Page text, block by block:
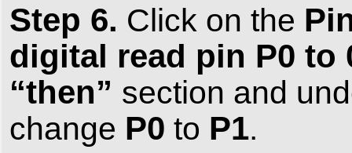
Step 6. Click on the
digital read pin P0 to
“then” section and
change P0 to P1.